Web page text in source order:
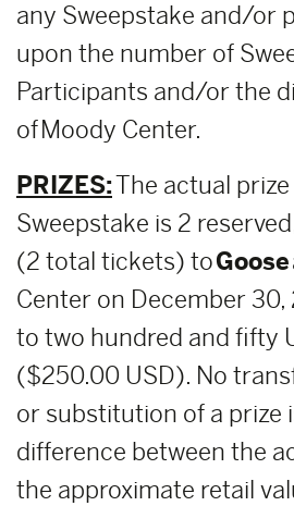
any Sweepstake and/or
upon the number of
Participants and/or the
of Moody Center.
PRIZES:The actual
Sweepstake is 2
(2 total tickets) toGoose
Center on December 30,
to two hundred and fifty
($250.00 USD). No
or substitution of a prize
difference between the
the approximate retail